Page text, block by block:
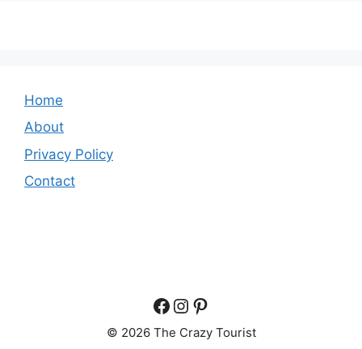
Home
About
Privacy Policy
Contact
Facebook
Instagram
Pinterest
© 2026 The Crazy Tourist